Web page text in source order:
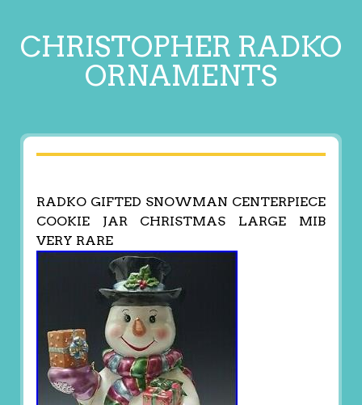
CHRISTOPHER RADKO
ORNAMENTS
RADKO GIFTED SNOWMAN CENTERPIECE
COOKIE JAR CHRISTMAS LARGE MIB
VERY RARE